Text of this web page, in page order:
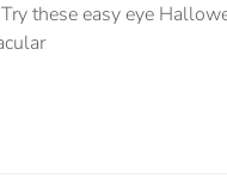
these easy eye